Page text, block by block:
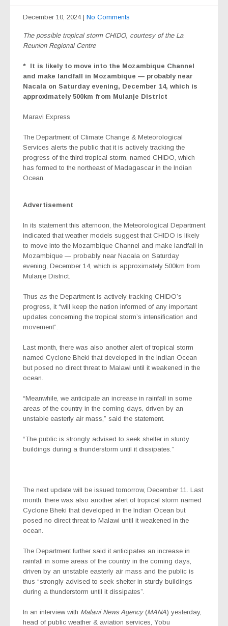
December 10, 2024 | No Comments
The possible tropical storm CHIDO, courtesy of the La
Reunion Regional Centre
* It is likely to move into the Mozambique Channel
and make landfall in Mozambique — probably near
Nacala on Saturday evening, December 14, which is
approximately 500km from Mulanje District
Maravi Express
The Department of Climate Change & Meteorological
Services alerts the public that it is actively tracking the
progress of the third tropical storm, named CHIDO, which
has formed to the northeast of Madagascar in the Indian
Ocean.
Advertisement
In its statement this afternoon, the Meteorological Department
indicated that weather models suggest that CHIDO is likely
to move into the Mozambique Channel and make landfall in
Mozambique — probably near Nacala on Saturday
evening, December 14, which is approximately 500km from
Mulanje District.
Thus as the Department is actively tracking CHIDO’s
progress, it “will keep the nation informed of any important
updates concerning the tropical storm’s intensification and
movement”.
Last month, there was also another alert of tropical storm
named Cyclone Bheki that developed in the Indian Ocean
but posed no direct threat to Malawi until it weakened in the
ocean.
“Meanwhile, we anticipate an increase in rainfall in some
areas of the country in the coming days, driven by an
unstable easterly air mass,” said the statement.
“The public is strongly advised to seek shelter in sturdy
buildings during a thunderstorm until it dissipates.”
The next update will be issued tomorrow, December 11. Last
month, there was also another alert of tropical storm named
Cyclone Bheki that developed in the Indian Ocean but
posed no direct threat to Malawi until it weakened in the
ocean.
The Department further said it anticipates an increase in
rainfall in some areas of the country in the coming days,
driven by an unstable easterly air mass and the public is
thus “strongly advised to seek shelter in sturdy buildings
during a thunderstorm until it dissipates”.
In an interview with Malawi News Agency(MANA) yesterday,
head of public weather & aviation services, Yobu